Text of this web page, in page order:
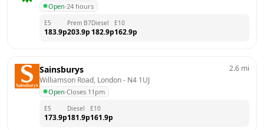
Open·24 hours
E5
183.9p
Prem B7
203.9p
Diesel
182.9p
E10
162.9p
Sainsburys
Williamson Road, London - N4 1UJ
Open·Closes 11pm
2.6 mi
E5
173.9p
Diesel
181.9p
E10
161.9p